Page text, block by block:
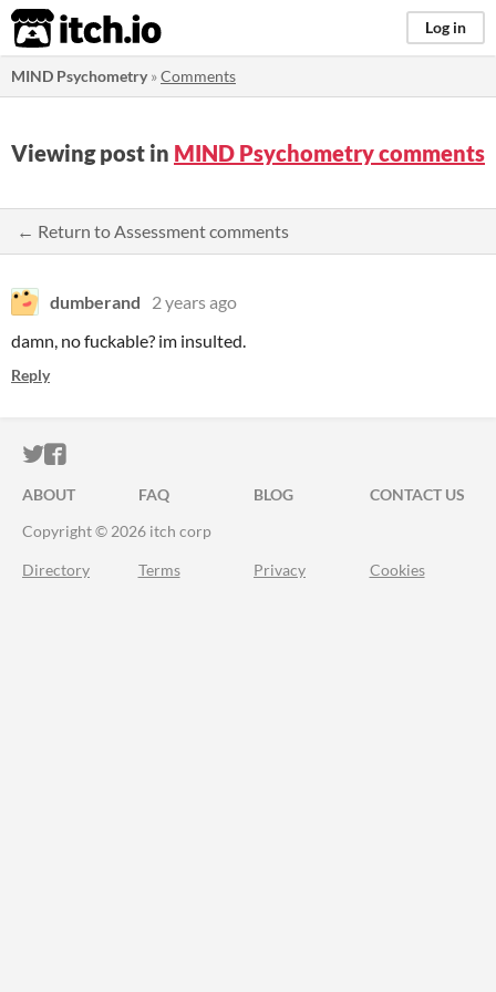
itch.io Log in
MIND Psychometry»Comments
Viewing post in MIND Psychometry comments
← Return to Assessment comments
dumberand
2 years ago
damn, no fuckable? im insulted.
Reply
ITCH.IO ON TWITTER
ITCH.IO ON FACEBOOK
ABOUT FAQ BLOG
CONTACT US
Copyright © 2026 itch corp
Directory Terms Privacy Cookies